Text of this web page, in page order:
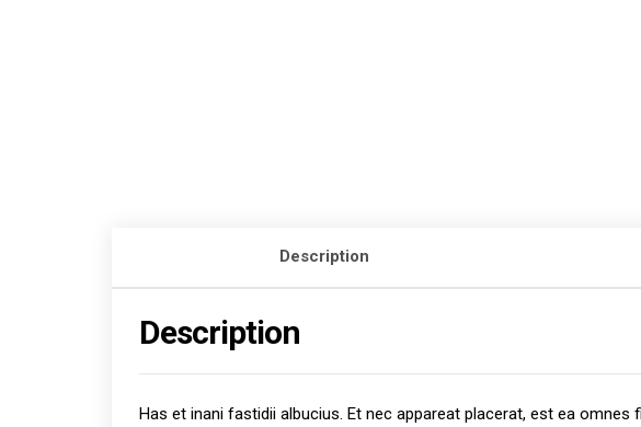
Description
Description
Has et inani fastidii albucius. Et nec appareat placerat, est ea